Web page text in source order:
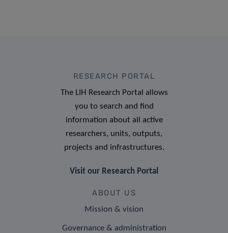
RESEARCH PORTAL
The LIH Research Portal allows
you to search and find
information about all active
researchers, units, outputs,
projects and infrastructures.
Visit our Research Portal
ABOUT US
Mission & vision
Governance & administration